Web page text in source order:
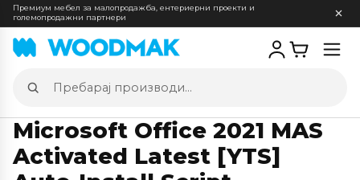
Премиум мебел за малопродажба, ентериерни проекти и
големопродажни партнери
Пребарај
производи
Microsoft Office 2021 MAS
Activated Latest [YTS]